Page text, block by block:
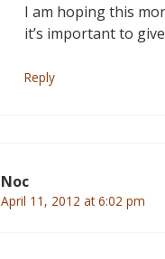
I am hoping this
it’s important to
Reply
Noc
April 11, 2012 at 6:02 pm